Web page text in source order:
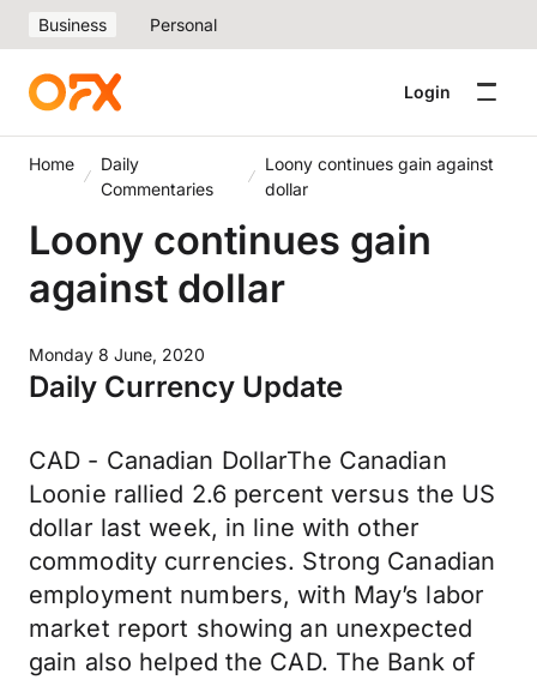
Business Personal
Login
Home
Daily
Commentaries
Loony continues gain against
dollar
Loony continues gain
against dollar
Monday 8 June, 2020
Daily Currency Update
CAD - Canadian DollarThe Canadian
Loonie rallied 2.6 percent versus the US
dollar last week, in line with other
commodity currencies. Strong Canadian
employment numbers, with May’s labor
market report showing an unexpected
gain also helped the CAD. The Bank of